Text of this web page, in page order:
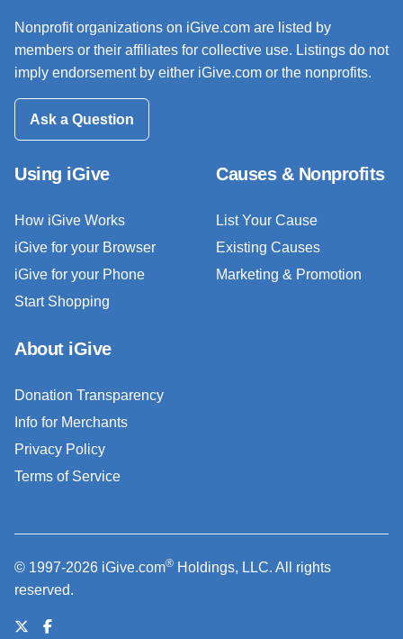
Nonprofit organizations on iGive.com are listed by
members or their affiliates for collective use. Listings do not
imply endorsement by either iGive.com or the nonprofits.
Ask a Question
Using iGive
How iGive Works
iGive for your Browser
iGive for your Phone
Start Shopping
Causes & Nonprofits
List Your Cause
Existing Causes
Marketing & Promotion
About iGive
Donation Transparency
Info for Merchants
Privacy Policy
Terms of Service
© 1997-2026 iGive.com® Holdings, LLC. All rights
reserved.